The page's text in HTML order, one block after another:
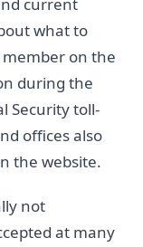
what to
on the
during the
Security toll-
offices also
the website.
not
at many